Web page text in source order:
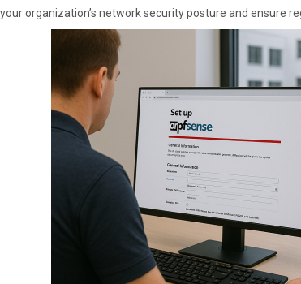
organization’s network security posture and ensure